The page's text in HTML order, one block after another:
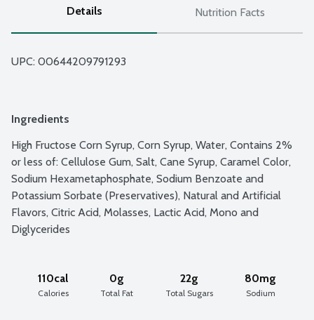
Details Nutrition Facts
UPC: 00644209791293
Ingredients
High Fructose Corn Syrup, Corn Syrup, Water, Contains 2%
or less of: Cellulose Gum, Salt, Cane Syrup, Caramel Color,
Sodium Hexametaphosphate, Sodium Benzoate and
Potassium Sorbate (Preservatives), Natural and Artificial
Flavors, Citric Acid, Molasses, Lactic Acid, Mono and
Diglycerides
110cal
Calories
0g
Total Fat
22g
Total Sugars
80mg
Sodium